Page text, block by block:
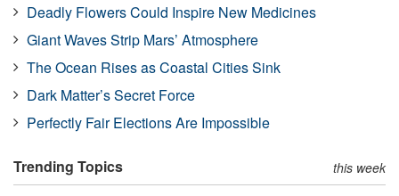
Deadly Flowers Could Inspire New Medicines
Giant Waves Strip Mars’ Atmosphere
The Ocean Rises as Coastal Cities Sink
Dark Matter’s Secret Force
Perfectly Fair Elections Are Impossible
Trending Topics this week